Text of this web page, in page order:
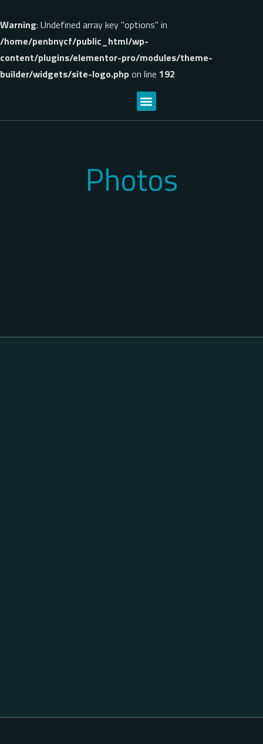
Warning: Undefined array key "options" in
/home/penbnycf/public_html/wp-
content/plugins/elementor-pro/modules/theme-
builder/widgets/site-logo.phpon line 192
Photos